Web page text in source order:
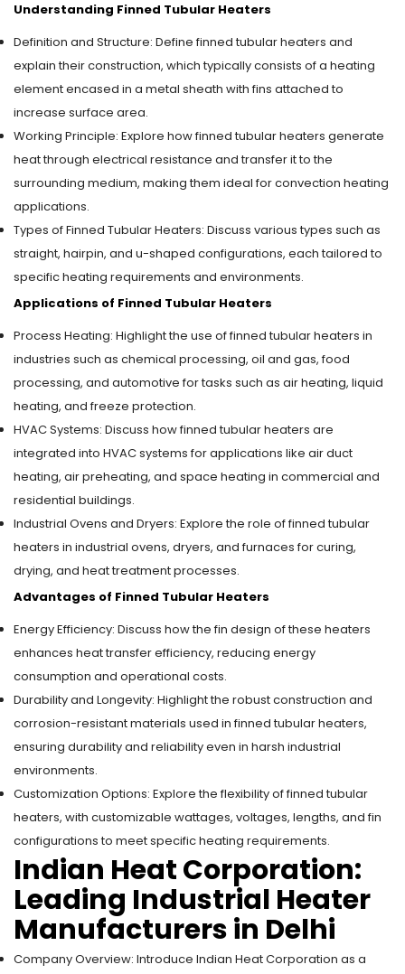
Understanding Finned Tubular Heaters
Definition and Structure: Define finned tubular heaters and
explain their construction, which typically consists of a heating
element encased in a metal sheath with fins attached to
increase surface area.
Working Principle: Explore how finned tubular heaters generate
heat through electrical resistance and transfer it to the
surrounding medium, making them ideal for convection heating
applications.
Types of Finned Tubular Heaters: Discuss various types such as
straight, hairpin, and u-shaped configurations, each tailored to
specific heating requirements and environments.
Applications of Finned Tubular Heaters
Process Heating: Highlight the use of finned tubular heaters in
industries such as chemical processing, oil and gas, food
processing, and automotive for tasks such as air heating, liquid
heating, and freeze protection.
HVAC Systems: Discuss how finned tubular heaters are
integrated into HVAC systems for applications like air duct
heating, air preheating, and space heating in commercial and
residential buildings.
Industrial Ovens and Dryers: Explore the role of finned tubular
heaters in industrial ovens, dryers, and furnaces for curing,
drying, and heat treatment processes.
Advantages of Finned Tubular Heaters
Energy Efficiency: Discuss how the fin design of these heaters
enhances heat transfer efficiency, reducing energy
consumption and operational costs.
Durability and Longevity: Highlight the robust construction and
corrosion-resistant materials used in finned tubular heaters,
ensuring durability and reliability even in harsh industrial
environments.
Customization Options: Explore the flexibility of finned tubular
heaters, with customizable wattages, voltages, lengths, and fin
configurations to meet specific heating requirements.
Indian Heat Corporation:
Leading Industrial Heater
Manufacturers in Delhi
Company Overview: Introduce Indian Heat Corporation as a